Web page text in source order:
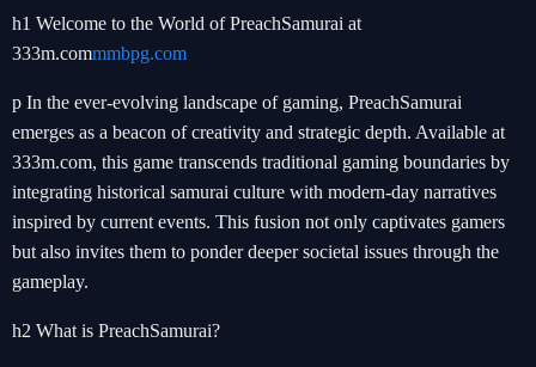
h1 Welcome to the World of PreachSamurai at
333m.commmbpg.com
p In the ever-evolving landscape of gaming, PreachSamurai
emerges as a beacon of creativity and strategic depth. Available at
333m.com, this game transcends traditional gaming boundaries by
integrating historical samurai culture with modern-day narratives
inspired by current events. This fusion not only captivates gamers
but also invites them to ponder deeper societal issues through the
gameplay.
h2 What is PreachSamurai?